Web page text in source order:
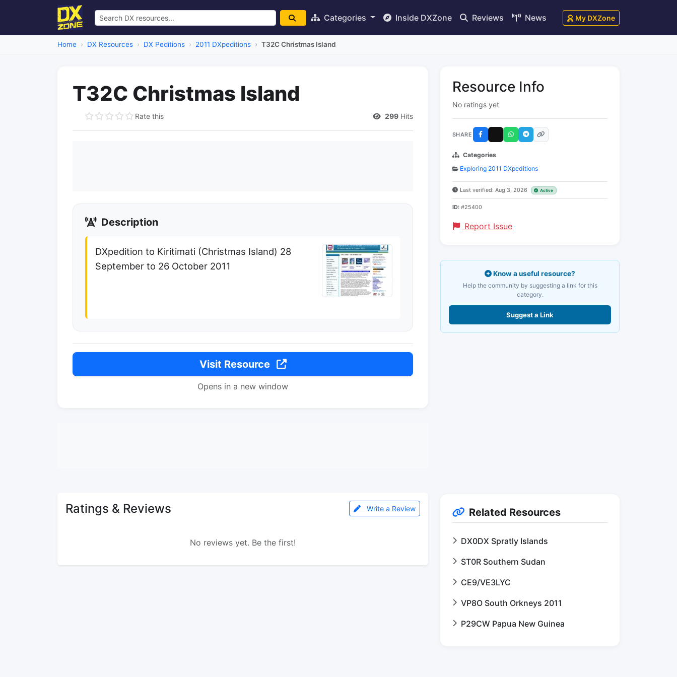
Categories Inside DXZone Reviews News My DXZone
Home DX Resources DX Peditions 2011 DXpeditions T32C Christmas Island
T32C Christmas Island
Rate this 299 Hits
Description
DXpedition to Kiritimati (Christmas Island) 28
September to 26 October 2011
Visit Resource
Opens in a new window
Ratings & Reviews Write a Review
No reviews yet. Be the first!
Resource Info
No ratings yet
SHARE
Categories
Exploring 2011 DXpeditions
Last verified: Aug 3, 2026 Active
ID: #25400
Report Issue
Know a useful resource?
Help the community by suggesting a link for this
category.
Suggest a Link
Related Resources
DX0DX Spratly Islands
ST0R Southern Sudan
CE9/VE3LYC
VP8O South Orkneys 2011
P29CW Papua New Guinea